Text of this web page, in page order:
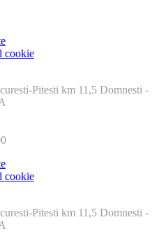
cookie
Pitesti km 11,5 Domnesti -
cookie
Pitesti km 11,5 Domnesti -